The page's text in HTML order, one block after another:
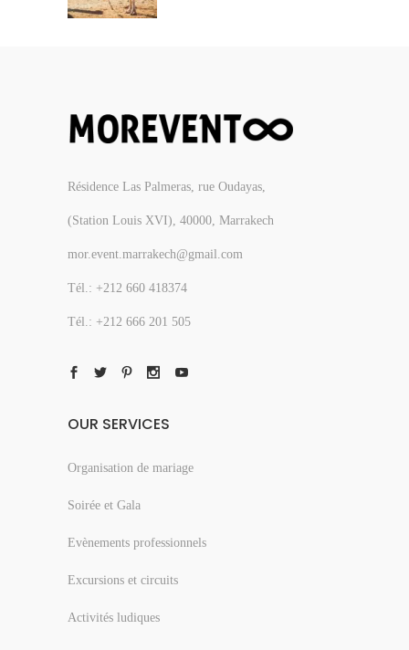
Résidence Las Palmeras, rue Oudayas,
(Station Louis XVI), 40000, Marrakech
mor.event.marrakech@gmail.com
Tél.: +212 660 418374
Tél.: +212 666 201 505
OUR SERVICES
Organisation de mariage
Soirée et Gala
Evènements professionnels
Excursions et circuits
Activités ludiques